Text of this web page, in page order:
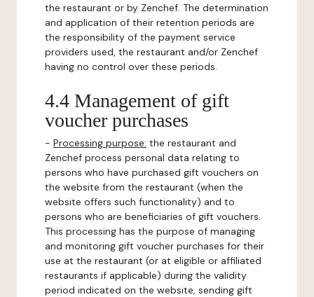
the restaurant or by Zenchef. The determination
and application of their retention periods are
the responsibility of the payment service
providers used, the restaurant and/or Zenchef
having no control over these periods.
4.4 Management of gift
voucher purchases
- Processing purpose: the restaurant and
Zenchef process personal data relating to
persons who have purchased gift vouchers on
the website from the restaurant (when the
website offers such functionality) and to
persons who are beneficiaries of gift vouchers.
This processing has the purpose of managing
and monitoring gift voucher purchases for their
use at the restaurant (or at eligible or affiliated
restaurants if applicable) during the validity
period indicated on the website, sending gift